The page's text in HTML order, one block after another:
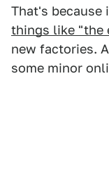
That's because
things like "the
new factories.
some minor